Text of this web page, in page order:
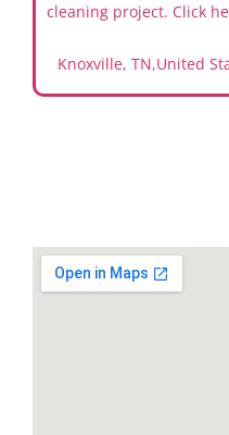
cleaning project. Click
Knoxville, TN,United